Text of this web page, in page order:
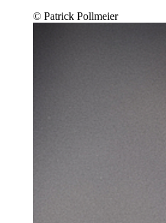
© Patrick Pollmeier